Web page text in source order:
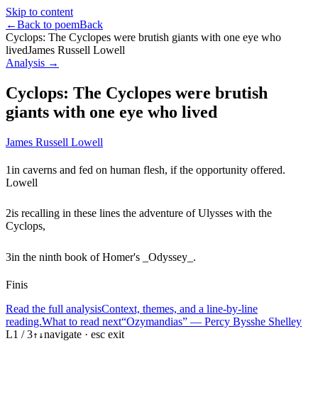
Skip to content
←Back to poemBack
Cyclops: The Cyclopes were brutish giants with one eye who
livedJames Russell Lowell
Analysis →
Cyclops: The Cyclopes were brutish
giants with one eye who lived
James Russell Lowell
1in caverns and fed on human flesh, if the opportunity offered.
Lowell
2is recalling in these lines the adventure of Ulysses with the
Cyclops,
3in the ninth book of Homer's _Odyssey_.
Finis
Read the full analysisContext, themes, and a line-by-line
reading.What to read next“Ozymandias” — Percy Bysshe Shelley
L1 /3↑ ↓navigate · esc exit